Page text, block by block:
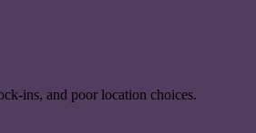
ins, and poor location choices.